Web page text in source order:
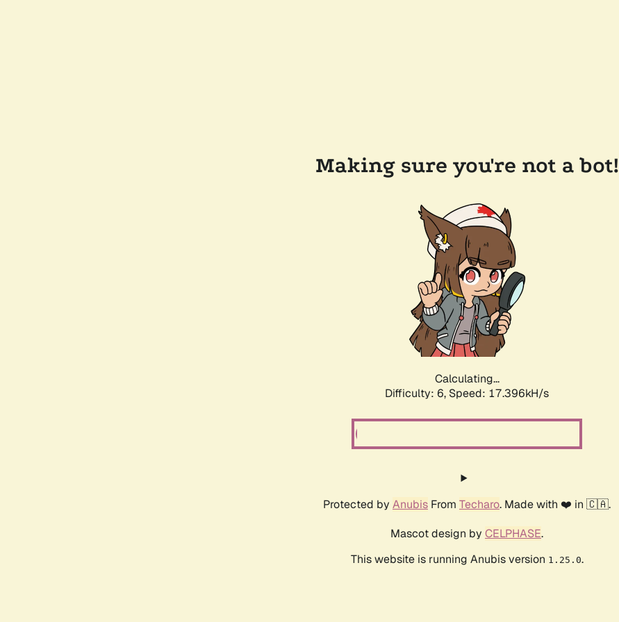
Making sure you're not a bot!
Calculating...
Difficulty: 6, Speed: 17.396kH/s
Protected by Anubis From Techaro. Made with ❤️ in 🇨🇦.
Mascot design by CELPHASE.
This website is running Anubis version 1.25.0.